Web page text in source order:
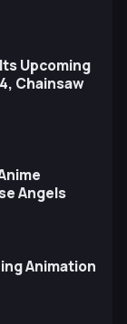
Upcoming
Chainsaw
Angels
Animation